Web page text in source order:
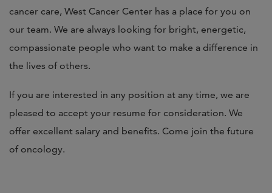
cancer care, West Cancer Center has a place for you on
our team. We are always looking for bright, energetic,
compassionate people who want to make a difference in
the lives of others.
If you are interested in any position at any time, we are
pleased to accept your resume for consideration. We
offer excellent salary and benefits. Come join the future
of oncology.